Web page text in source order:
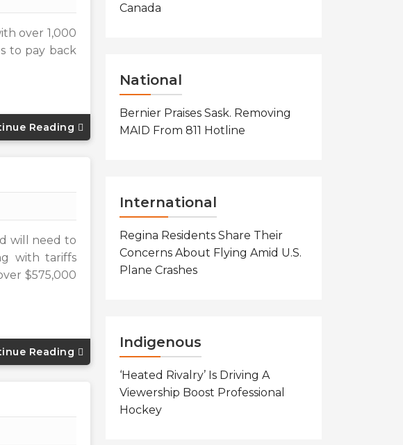
over 1,000
to pay back
Reading
will need to
with tariffs
$575,000
Reading
Canada
National
Bernier Praises Sask. Removing
MAID From 811 Hotline
International
Regina Residents Share Their
Concerns About Flying Amid U.S.
Plane Crashes
Indigenous
‘Heated Rivalry’ Is Driving A
Viewership Boost Professional
Hockey